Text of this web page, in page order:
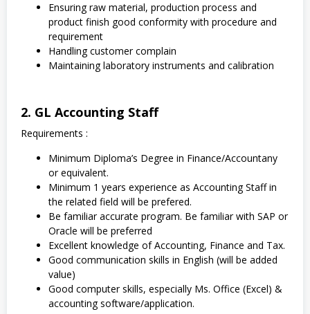
Ensuring raw material, production process and
product finish good conformity with procedure and
requirement
Handling customer complain
Maintaining laboratory instruments and calibration
2. GL Accounting Staff
Requirements :
Minimum Diploma’s Degree in Finance/Accountany
or equivalent.
Minimum 1 years experience as Accounting Staff in
the related field will be prefered.
Be familiar accurate program. Be familiar with SAP or
Oracle will be preferred
Excellent knowledge of Accounting, Finance and Tax.
Good communication skills in English (will be added
value)
Good computer skills, especially Ms. Office (Excel) &
accounting software/application.